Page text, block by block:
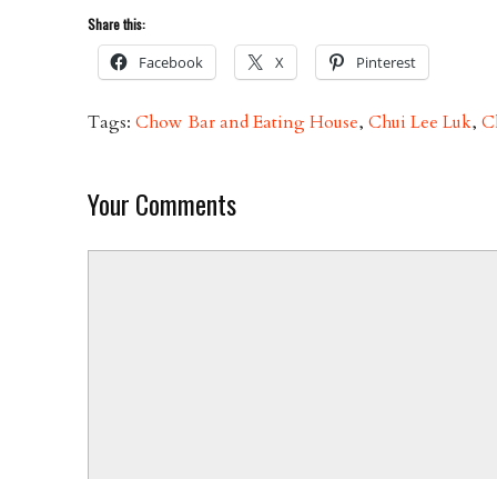
Share this:
Facebook X Pinterest
Tags:Chow Bar and Eating House,Chui Lee Luk,
Your Comments